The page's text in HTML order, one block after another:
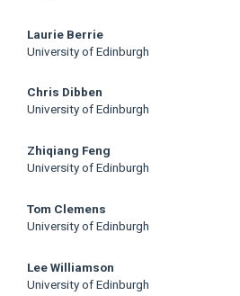
Main
Content
Laurie Berrie
University of Edinburgh
Chris Dibben
University of Edinburgh
Zhiqiang Feng
University of Edinburgh
Tom Clemens
University of Edinburgh
Lee Williamson
University of Edinburgh